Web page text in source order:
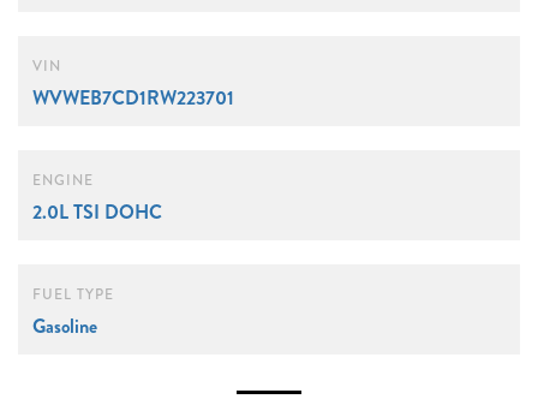
VIN
WVWEB7CD1RW223701
ENGINE
2.0L TSI DOHC
FUEL TYPE
Gasoline